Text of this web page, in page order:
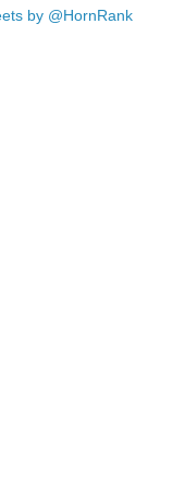
by @HornRank